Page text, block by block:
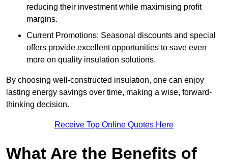
reducing their investment while maximising profit
margins.
Current Promotions: Seasonal discounts and special
offers provide excellent opportunities to save even
more on quality insulation solutions.
By choosing well-constructed insulation, one can enjoy
lasting energy savings over time, making a wise, forward-
thinking decision.
Receive Top Online Quotes Here
What Are the Benefits of